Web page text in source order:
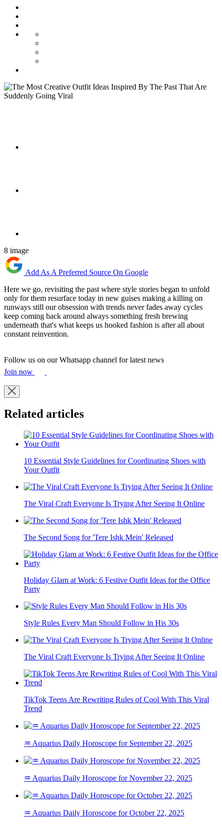
8 image
Add As A Preferred Source On Google
Here we go, revisiting the past where style stories began to unfold
only for them resurface today in new guises making a killing on
runways still our obsession with trends never fades away cycles
keep coming back around always something fresh brewing
underneath that's what keeps us hooked fashion is after all about
constant reinvention.
Follow us on our Whatsapp channel for latest news
Join now
Related articles
10 Essential Style Guidelines for Coordinating Shoes with
Your Outfit
The Viral Craft Everyone Is Trying After Seeing It Online
The Second Song for 'Tere Ishk Mein' Released
Holiday Glam at Work: 6 Festive Outfit Ideas for the Office
Party
Style Rules Every Man Should Follow in His 30s
The Viral Craft Everyone Is Trying After Seeing It Online
TikTok Teens Are Rewriting Rules of Cool With This Viral
Trend
♒ Aquarius Daily Horoscope for September 22, 2025
♒ Aquarius Daily Horoscope for November 22, 2025
♒ Aquarius Daily Horoscope for October 22, 2025